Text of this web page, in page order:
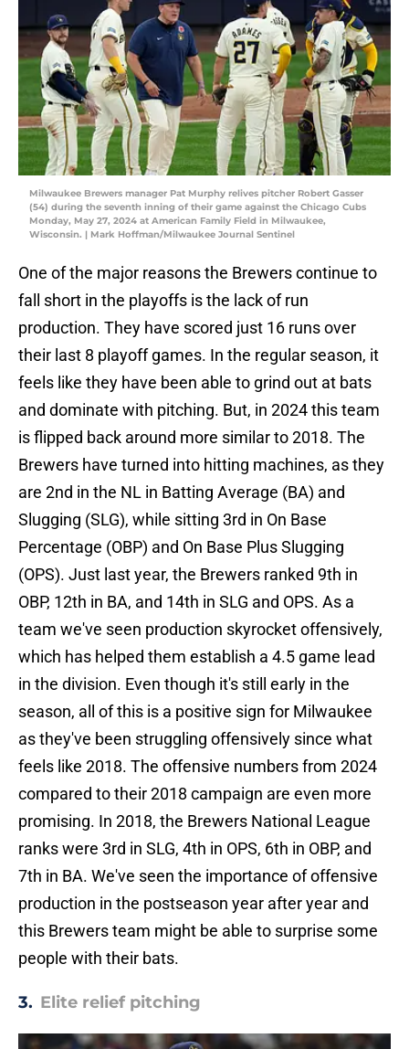
Milwaukee Brewers manager Pat Murphy relives pitcher Robert Gasser
(54) during the seventh inning of their game against the Chicago Cubs
Monday, May 27, 2024 at American Family Field in Milwaukee,
Wisconsin. | Mark Hoffman/Milwaukee Journal Sentinel
One of the major reasons the Brewers continue to
fall short in the playoffs is the lack of run
production. They have scored just 16 runs over
their last 8 playoff games. In the regular season, it
feels like they have been able to grind out at bats
and dominate with pitching. But, in 2024 this team
is flipped back around more similar to 2018. The
Brewers have turned into hitting machines, as they
are 2nd in the NL in Batting Average (BA) and
Slugging (SLG), while sitting 3rd in On Base
Percentage (OBP) and On Base Plus Slugging
(OPS). Just last year, the Brewers ranked 9th in
OBP, 12th in BA, and 14th in SLG and OPS. As a
team we've seen production skyrocket offensively,
which has helped them establish a 4.5 game lead
in the division. Even though it's still early in the
season, all of this is a positive sign for Milwaukee
as they've been struggling offensively since what
feels like 2018. The offensive numbers from 2024
compared to their 2018 campaign are even more
promising. In 2018, the Brewers National League
ranks were 3rd in SLG, 4th in OPS, 6th in OBP, and
7th in BA. We've seen the importance of offensive
production in the postseason year after year and
this Brewers team might be able to surprise some
people with their bats.
3. Elite relief pitching